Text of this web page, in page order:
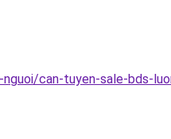
can-tuyen-sale-bds-